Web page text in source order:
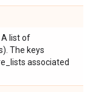
. A list of
The keys
associated